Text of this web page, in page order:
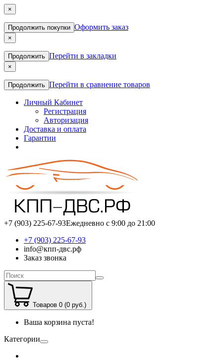
×
Продолжить покупки Оформить заказ
×
Продолжить Перейти в закладки
×
Продолжить Перейти в сравнение товаров
Личный Кабинет
Регистрация
Авторизация
Доставка и оплата
Гарантии
+7 (903) 225-67-93Ежедневно с 9:00 до 21:00
+7 (903) 225-67-93
info@кпп-двс.рф
Заказ звонка
Товаров 0 (0 руб.)
Ваша корзина пуста!
Категории